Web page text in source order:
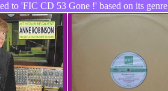
to 'FIC CD 53 Gone !' based on its